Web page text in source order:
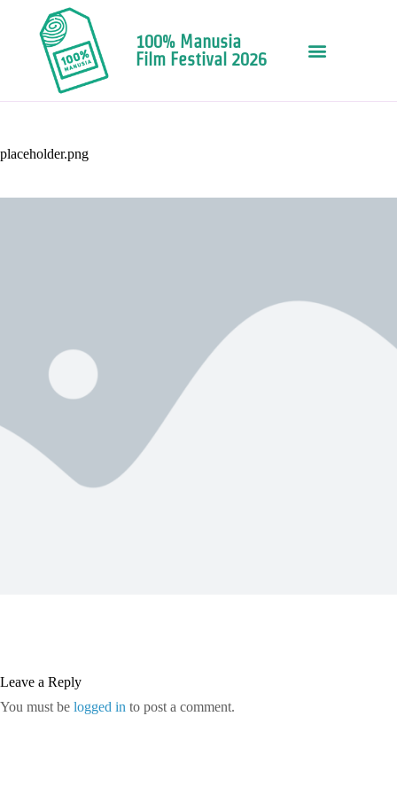
100% Manusia
Film Festival 2026
placeholder.png
Leave a Reply
You must be logged in to post a comment.